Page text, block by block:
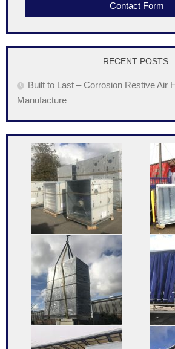
Contact Form
RECENT POSTS
Built to Last – Corrosion Restive Air
Manufacture